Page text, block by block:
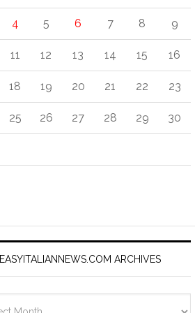
4 5 6 7 8 9
11 12 13 14 15 16
18 19 20 21 22 23
25 26 27 28 29 30
EASYITALIANNEWS.COM ARCHIVES